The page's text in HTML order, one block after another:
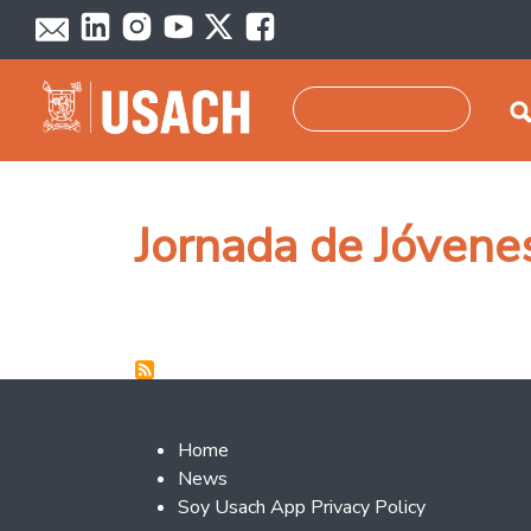
Skip to main content
Jornada de
Footer 2
Home
News
Soy Usach App Privacy Policy